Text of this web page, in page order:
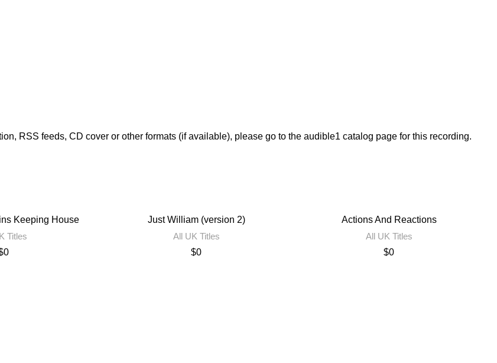
RSS feeds, CD cover or other formats (if available), please go to the audible1 catalog page for this recording.
Keeping House
Titles
0
Just William (version 2)
All UK Titles
$0
Actions And Reactions
All UK Titles
$0